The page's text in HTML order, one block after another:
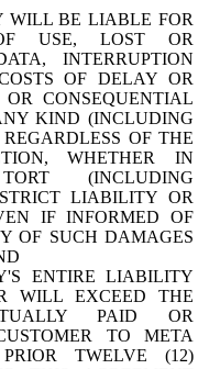
WILL BE LIABLE FOR
USE, LOST OR
INTERRUPTION
OF DELAY OR
CONSEQUENTIAL
KIND (INCLUDING
OF THE
WHETHER IN
(INCLUDING
LIABILITY OR
IF INFORMED OF
OF SUCH DAMAGES
ENTIRE LIABILITY
WILL EXCEED THE
PAID OR
TO META
TWELVE (12)